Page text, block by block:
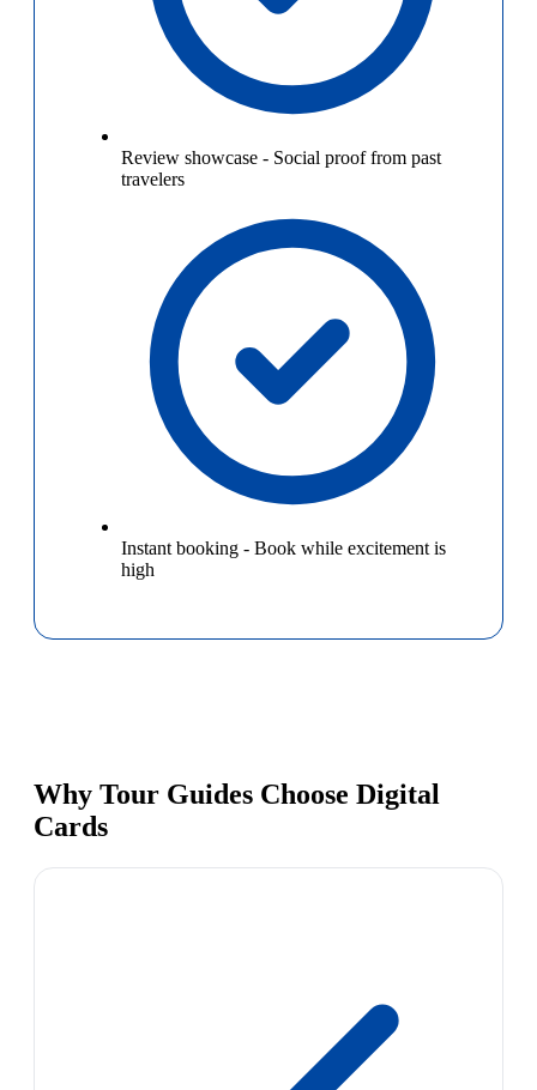
Review showcase - Social proof from past
travelers
Instant booking - Book while excitement is
high
Why Tour Guides Choose Digital
Cards